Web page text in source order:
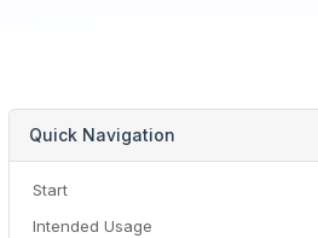
Quick Navigation
Start
Intended Usage